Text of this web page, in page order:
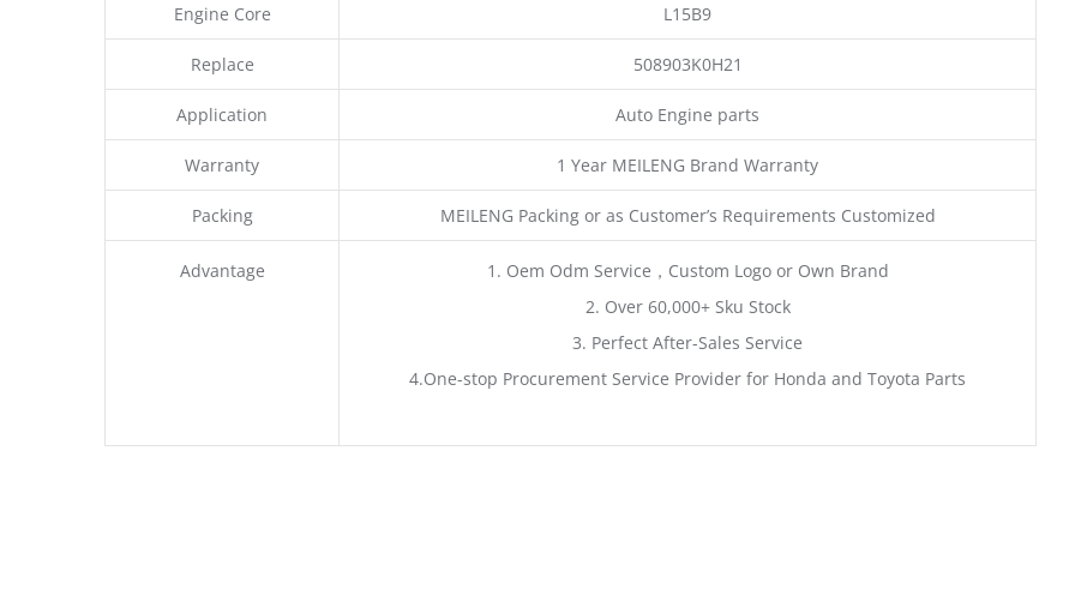
Engine Core L15B9
Replace 508903K0H21
Application Auto Engine parts
Warranty 1 Year MEILENG Brand Warranty
Packing MEILENG Packing or as Customer’s Requirements Customized
Advantage
1. Oem Odm Service，Custom Logo or Own Brand
2. Over 60,000+ Sku Stock
3. Perfect After-Sales Service
4.One-stop Procurement Service Provider for Honda and Toyota Parts